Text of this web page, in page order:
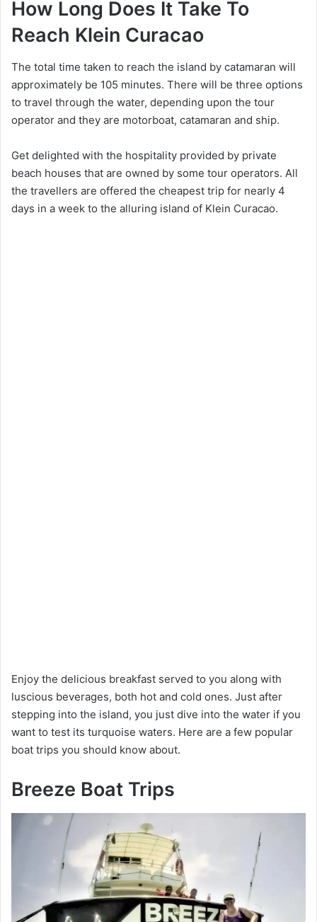
How Long Does It Take To
Reach Klein Curacao
The total time taken to reach the island by catamaran will
approximately be 105 minutes. There will be three options
to travel through the water, depending upon the tour
operator and they are motorboat, catamaran and ship.
Get delighted with the hospitality provided by private
beach houses that are owned by some tour operators. All
the travellers are offered the cheapest trip for nearly 4
days in a week to the alluring island of Klein Curacao.
Enjoy the delicious breakfast served to you along with
luscious beverages, both hot and cold ones. Just after
stepping into the island, you just dive into the water if you
want to test its turquoise waters. Here are a few popular
boat trips you should know about.
Breeze Boat Trips